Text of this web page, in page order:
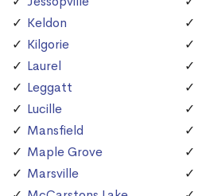
Keldon
Kilgorie
Laurel
Leggatt
Lucille
Mansfield
Maple Grove
Marsville